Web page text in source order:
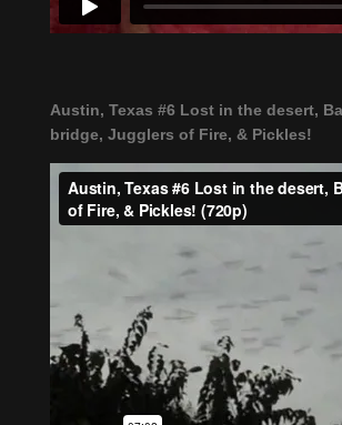
Austin, Texas #6 Lost in the desert,
bridge, Jugglers of Fire, & Pickles!